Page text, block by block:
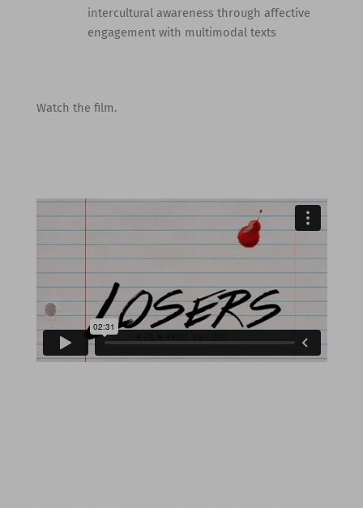
intercultural awareness through affective
engagement with multimodal texts
Watch the film.